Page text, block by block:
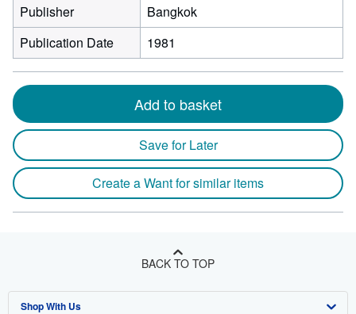
Publisher
Bangkok
Publication Date
1981
Add to basket
Save for Later
Create a Want for similar items
BACK TO TOP
Shop With Us